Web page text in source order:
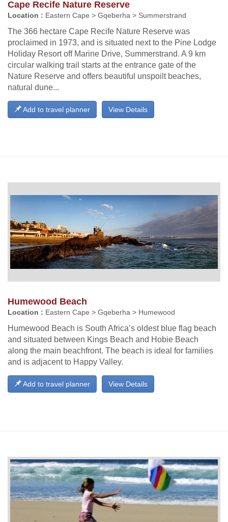
Cape Recife Nature Reserve
Location : Eastern Cape > Gqeberha > Summerstrand
The 366 hectare Cape Recife Nature Reserve was
proclaimed in 1973, and is situated next to the Pine Lodge
Holiday Resort off Marine Drive, Summerstrand. A 9 km
circular walking trail starts at the entrance gate of the
Nature Reserve and offers beautiful unspoilt beaches,
natural dune...
View Details
Add to travel planner
Humewood Beach
Location : Eastern Cape > Gqeberha > Humewood
Humewood Beach is South Africa’s oldest blue flag beach
and situated between Kings Beach and Hobie Beach
along the main beachfront. The beach is ideal for families
and is adjacent to Happy Valley.
View Details
Add to travel planner